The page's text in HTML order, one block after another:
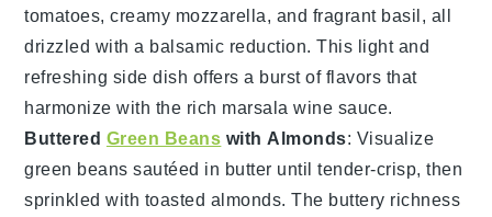
tomatoes, creamy mozzarella, and fragrant basil, all
drizzled with a balsamic reduction. This light and
refreshing side dish offers a burst offlavors that
harmonize with the rich marsala wine sauce.
Buttered Green Beans with Almonds: Visualize
green beans sautéed in butter until tender-crisp, then
sprinkled with toasted almonds. The buttery richness